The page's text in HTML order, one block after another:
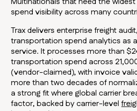
spend visibility across many
Trax delivers enterprise freight
transportation spend analytics as
service. It processes more than
transportation spend across
(vendor-claimed), with invoice
more than two decades of
a strong fit where global carrier
factor, backed by carrier-level